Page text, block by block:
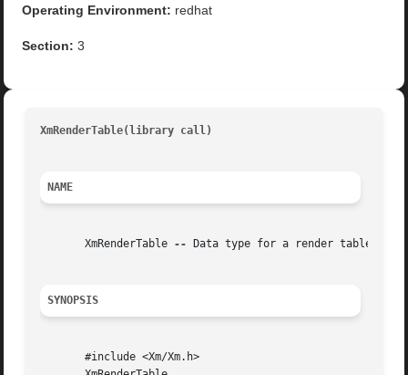
Operating Environment: redhat
Section: 3
XmRenderTable(library call)
NAME
       XmRenderTable
-- Data type for a render table
SYNOPSIS
       #include <Xm/Xm.h>